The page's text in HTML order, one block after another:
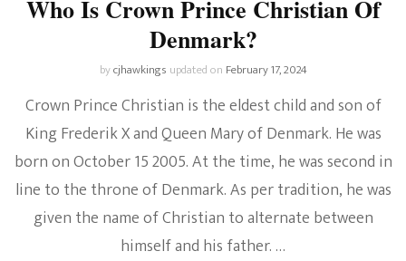
Who Is Crown Prince Christian Of
Denmark?
bycjhawkings updated on February 17, 2024
Crown Prince Christian is the eldest child and son of
King Frederik X and Queen Mary of Denmark. He was
born on October 15 2005. At the time, he was second in
line to the throne of Denmark. As per tradition, he was
given the name of Christian to alternate between
himself and his father. …